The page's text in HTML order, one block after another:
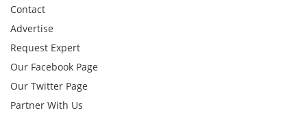
Contact
Advertise
Request Expert
Our Facebook Page
Our Twitter Page
Partner With Us